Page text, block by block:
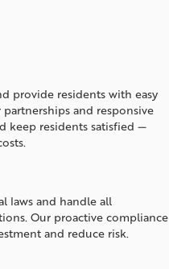
provide residents with easy
and responsive
keep residents satisfied —
laws and handle all
Our proactive compliance
and reduce risk.